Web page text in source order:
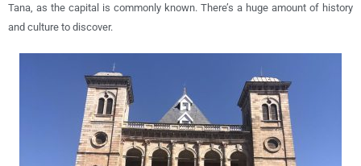
Tana, as the capital is commonly known. There’s a huge amount of history
and culture to discover.